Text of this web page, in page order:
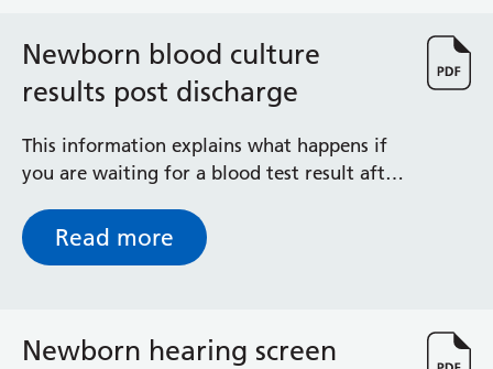
Newborn blood culture
results post discharge
This information explains what happens if
you are waiting for a blood test result after
Read more
Newborn hearing screen